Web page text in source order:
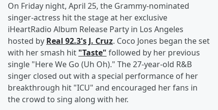
On Friday night, April 25, the Grammy-nominated
singer-actress hit the stage at her exclusive
iHeartRadio Album Release Party in Los Angeles
hosted by Real 92.3's J. Cruz. Coco Jones began the set
with her smash hit "Taste" followed by her previous
single "Here We Go (Uh Oh)." The 27-year-old R&B
singer closed out with a special performance of her
breakthrough hit "ICU" and encouraged her fans in
the crowd to sing along with her.